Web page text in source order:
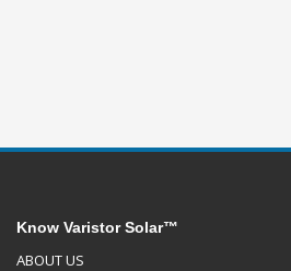
Know Varistor Solar™
ABOUT US